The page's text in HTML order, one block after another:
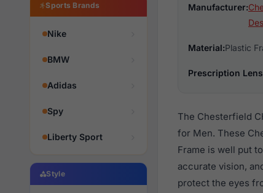
Sports Brands
Nike
BMW
Adidas
Spy
Liberty Sport
Style
Manufacturer:
Material:Plastic
Prescription
The Chesterfield
for Men. These
Frame is well put
accurate vision,
protect the eyes